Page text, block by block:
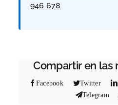
946 678
Compartir en las
Facebook Twitter
Telegram